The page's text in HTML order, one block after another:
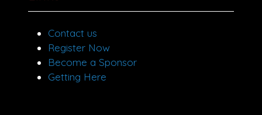
Contact us
Register Now
Become a Sponsor
Getting Here